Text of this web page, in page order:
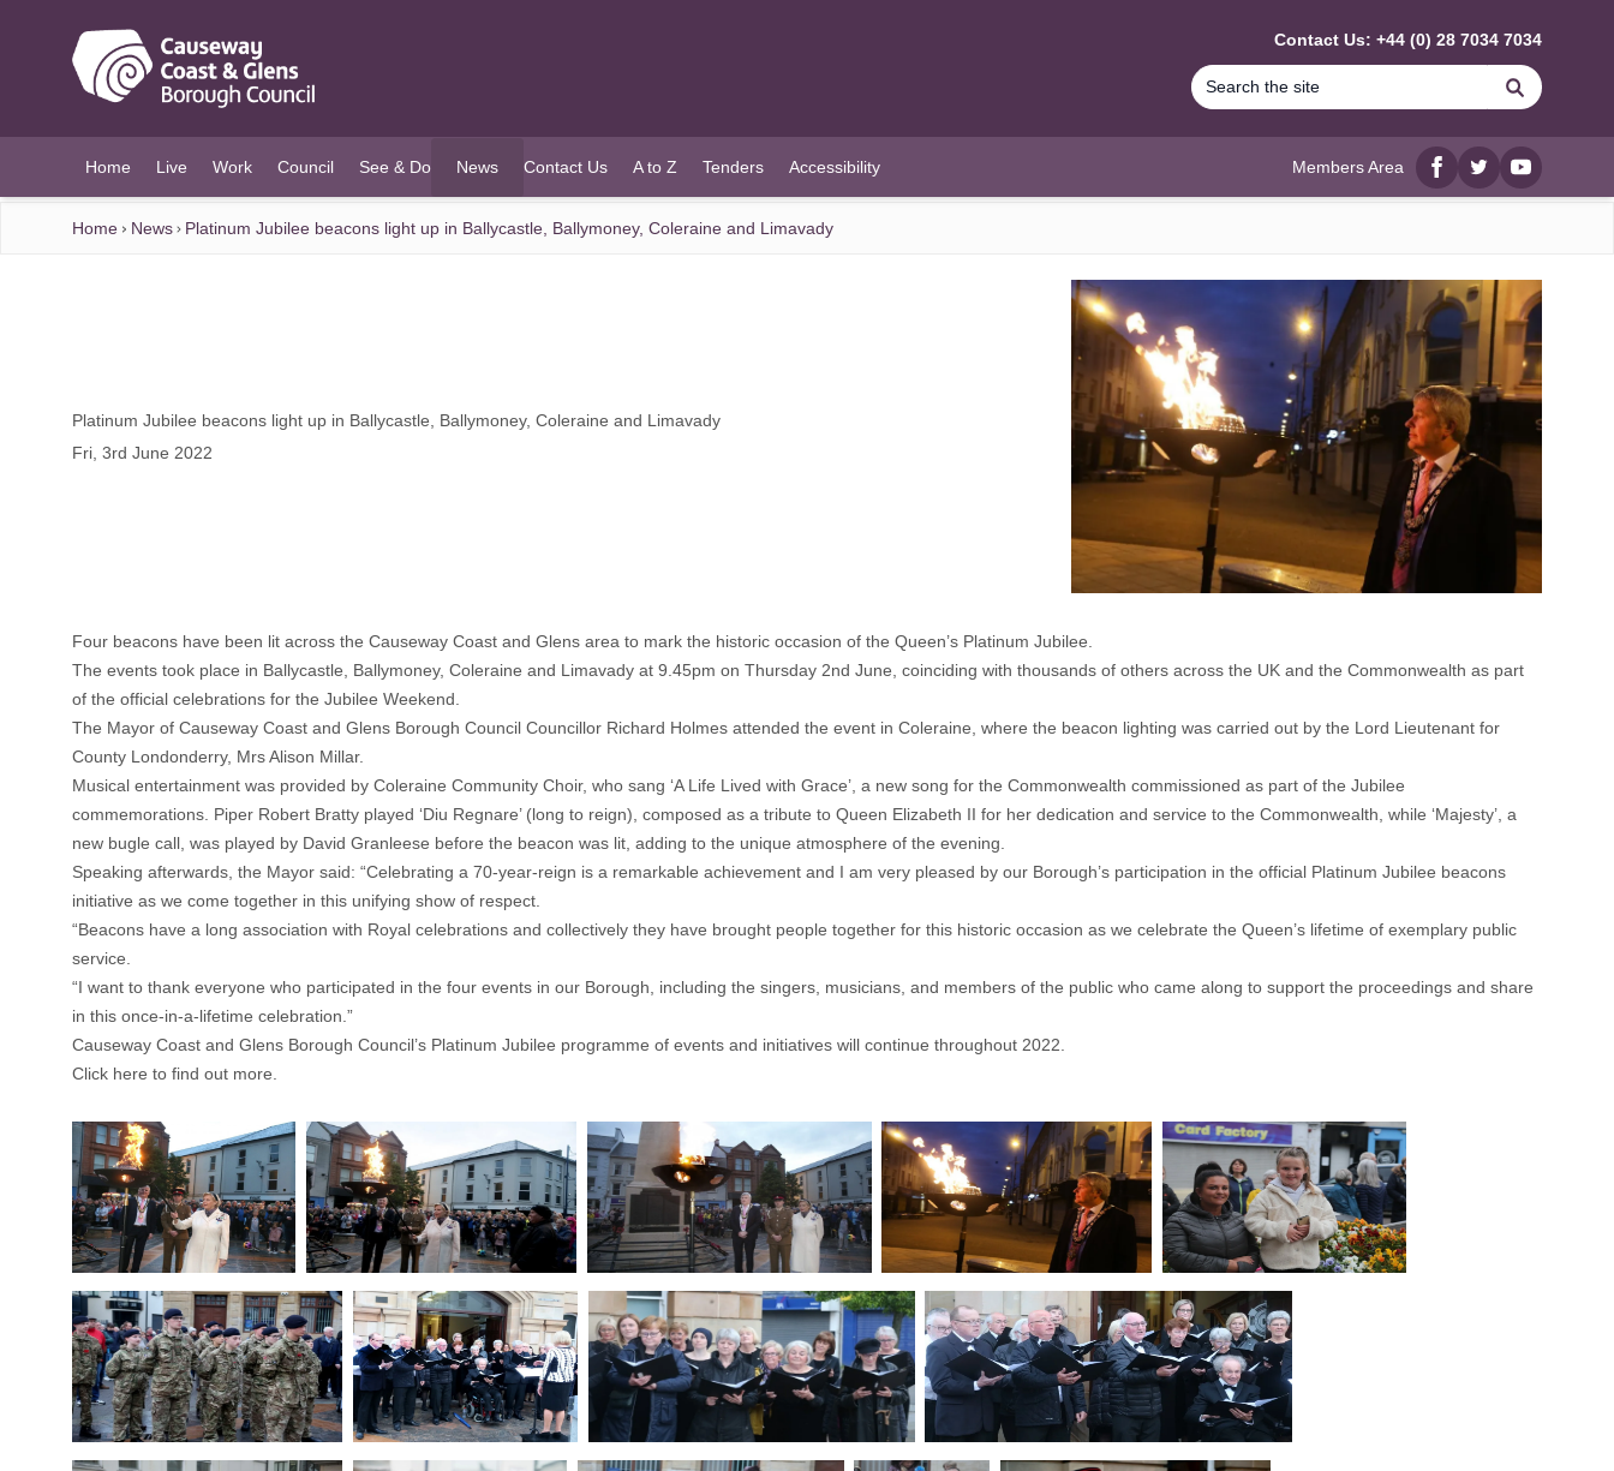
Contact Us: +44 (0) 28 7034 7034
Search
Home Live Work Council See & Do News
(current)
Contact Us A to Z Tenders Accessibility Members Area
Facebook
twitterYouTube
Home News Platinum Jubilee beacons light up in Ballycastle, Ballymoney, Coleraine and Limavady
Platinum Jubilee beacons light up in Ballycastle, Ballymoney, Coleraine and Limavady
Fri, 3rd June 2022
Four beacons have been lit across the Causeway Coast and Glens area to mark the historic occasion of the Queen’s Platinum Jubilee.
The events took place in Ballycastle, Ballymoney, Coleraine and Limavady at 9.45pm on Thursday 2nd June, coinciding with thousands of others across the UK and the Commonwealth as part
of the official celebrations for the Jubilee Weekend.
The Mayor of Causeway Coast and Glens Borough Council Councillor Richard Holmes attended the event in Coleraine, where the beacon lighting was carried out by the Lord Lieutenant for
County Londonderry, Mrs Alison Millar.
Musical entertainment was provided by Coleraine Community Choir, who sang ‘A Life Lived with Grace’, a new song for the Commonwealth commissioned as part of the Jubilee
commemorations. Piper Robert Bratty played ‘Diu Regnare’ (long to reign), composed as a tribute to Queen Elizabeth II for her dedication and service to the Commonwealth, while ‘Majesty’, a
new bugle call, was played by David Granleese before the beacon was lit, adding to the unique atmosphere of the evening.
Speaking afterwards, the Mayor said: “Celebrating a 70-year-reign is a remarkable achievement and I am very pleased by our Borough’s participation in the official Platinum Jubilee beacons
initiative as we come together in this unifying show of respect.
“Beacons have a long association with Royal celebrations and collectively they have brought people together for this historic occasion as we celebrate the Queen’s lifetime of exemplary public
service.
“I want to thank everyone who participated in the four events in our Borough, including the singers, musicians, and members of the public who came along to support the proceedings and share
in this once-in-a-lifetime celebration.”
Causeway Coast and Glens Borough Council’s Platinum Jubilee programme of events and initiatives will continue throughout 2022.
Click here to find out more.